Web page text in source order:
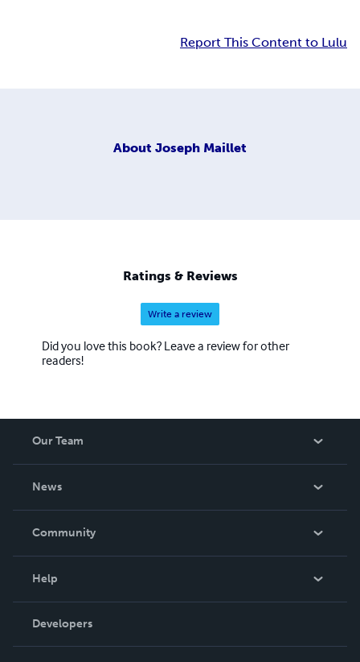
Report This Content to Lulu
About Joseph Maillet
Ratings & Reviews
Write a review
Did you love this book? Leave a review for other
readers!
Our Team
News
In The News
Community
Podcast
Help
Order Lookup
Knowledge Base
Developers